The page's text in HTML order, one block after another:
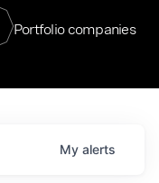
Portfolio companies
My alerts